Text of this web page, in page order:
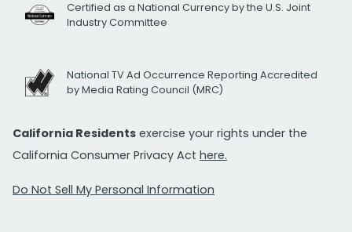
Certified as a National Currency by the U.S. Joint
Industry Committee
National TV Ad Occurrence Reporting Accredited
by Media Rating Council (MRC)
California Residents exercise your rights under the
California Consumer Privacy Act here.
Do Not Sell My Personal Information